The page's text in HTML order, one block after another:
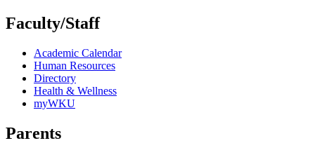
Faculty/Staff
Academic Calendar
Human Resources
Directory
Health & Wellness
myWKU
Parents